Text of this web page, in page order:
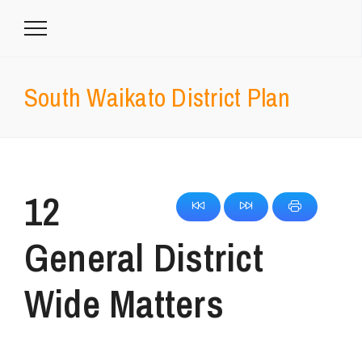
South Waikato District Plan
12
General District
Wide Matters